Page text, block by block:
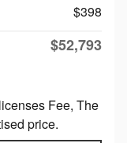
$398
$52,793
Fee, The
price.